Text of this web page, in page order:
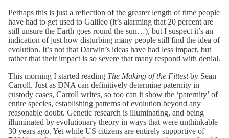
Perhaps this is just a reflection of the greater length of time people
have had to get used to Galileo (it’s alarming that 20 percent are
still unsure the Earth goes round the sun…), but I suspect it’s an
indication of just how disturbing many people still find the idea of
evolution. It’s not that Darwin’s ideas have had less impact, but
rather that their impact is so severe that many respond with denial.
This morning I started reading The Making of the Fittestby Sean
Carroll. Just as DNA can definitively determine paternity in
custody cases, Carroll writes, so too can it show the ‘paternity’ of
entire species, establishing patterns of evolution beyond any
reasonable doubt. Genetic research is illuminating, and being
illuminated by evolutionary theory in ways that were unthinkable
30 years ago. Yet while US citizens are entirely supportive of